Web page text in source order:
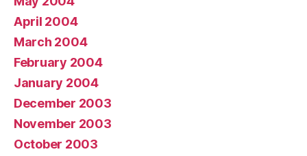
April 2004
March 2004
February 2004
January 2004
December 2003
November 2003
October 2003